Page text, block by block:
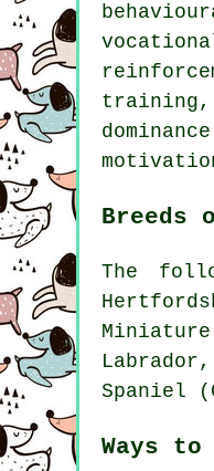
training,
Breeds
The
Spaniel
Ways